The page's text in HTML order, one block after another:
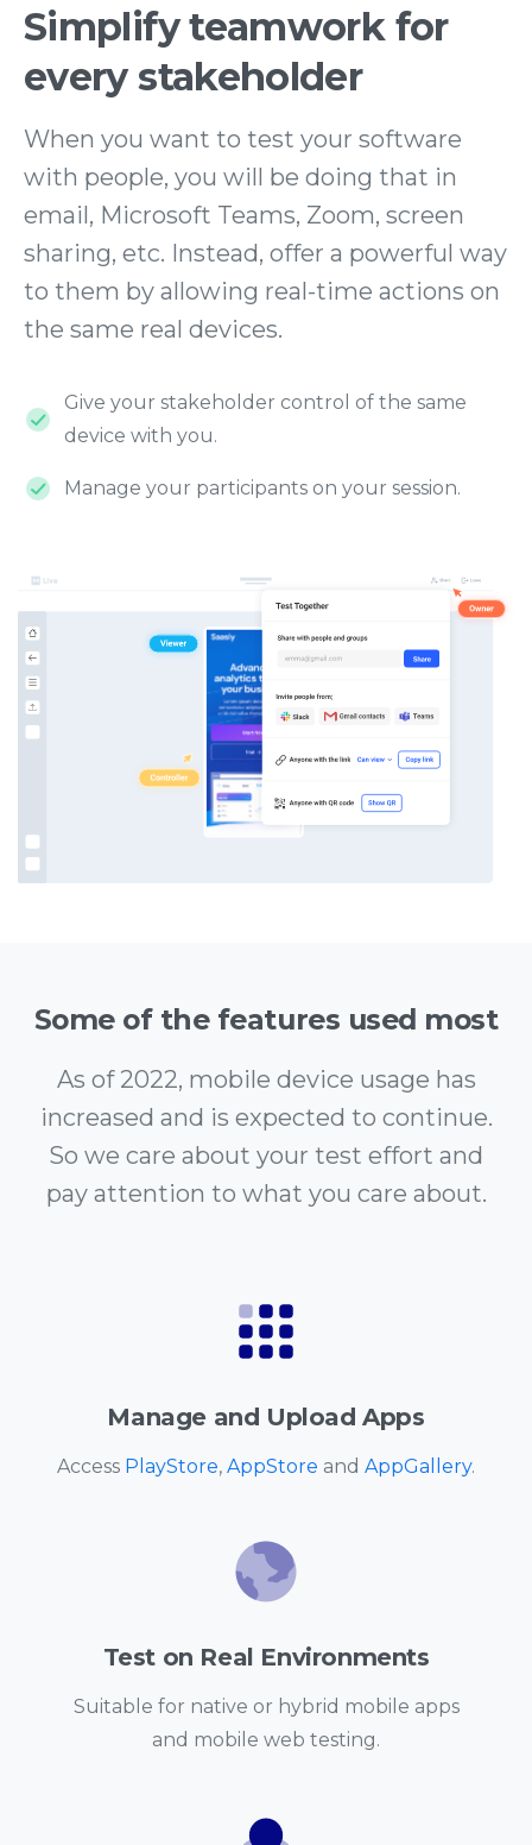
Simplify teamwork for
every stakeholder
When you want to test your software
with people, you will be doing that in
email, Microsoft Teams, Zoom, screen
sharing, etc. Instead, offer a powerful way
to them by allowing real-time actions on
the same real devices.
Give your stakeholder control of the same
device with you.
Manage your participants on your session.
Some of the features used most
As of 2022, mobile device usage has
increased and is expected to continue.
So we care about your test effort and
pay attention to what you care about.
Manage and Upload Apps
Access PlayStore, AppStore and AppGallery.
Test on Real Environments
Suitable for native or hybrid mobile apps
and mobile web testing.